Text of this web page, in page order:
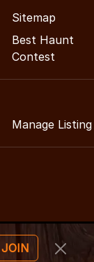
Sitemap
Best Haunt
Contest
Manage Listing
JOIN